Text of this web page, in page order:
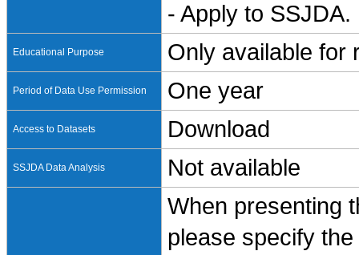
- Apply to
Educational Purpose Only available for
Period of Data Use Permission One year
Access to Datasets Download
SSJDA Data Analysis Not available
When presenting
please specify